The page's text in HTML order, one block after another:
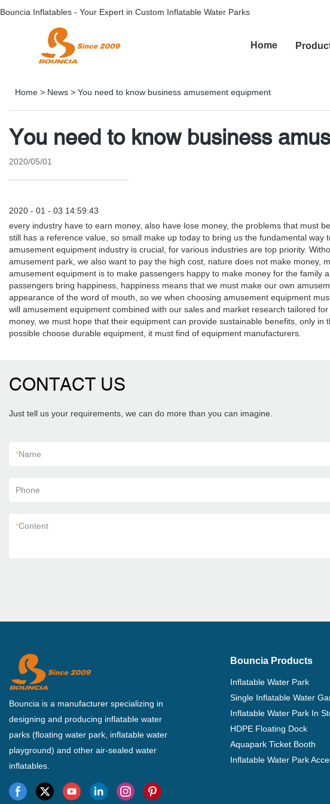
Bouncia Inflatables - Your Expert in Custom Inflatable Water Parks
Home
Home > News > You need to know business amusement equipment
You need to know business
2020/05/01
2020 - 01 - 03 14:59:43
every industry have to earn money, also have lose money, the problems that must
still has a reference value, so small make up today to bring us the fundamental
amusement equipment industry is crucial, for various industries are top priority.
amusement park, we also want to pay the high cost, nature does not make
amusement equipment is to make passengers happy to make money for the
passengers bring happiness, happiness means that we must make our own
appearance of the word of mouth, so we when choosing amusement equipment
will amusement equipment combined with our sales and market research tailored
money, we must hope that their equipment can provide sustainable benefits, only
possible choose durable equipment, it must find of equipment manufacturers.
CONTACT US
Just tell us your requirements, we can do more than you can imagine.
*Name
Phone
*Content
Bouncia is a manufacturer specializing in
designing and producing inflatable water
parks (floating water park, inflatable water
playground) and other air-sealed water
inflatables.
Bouncia Products
Inflatable Water Park
Single Inflatable Water
Inflatable Water Park In
HDPE Floating Dock
Aquapark Ticket Booth
Inflatable Water Park